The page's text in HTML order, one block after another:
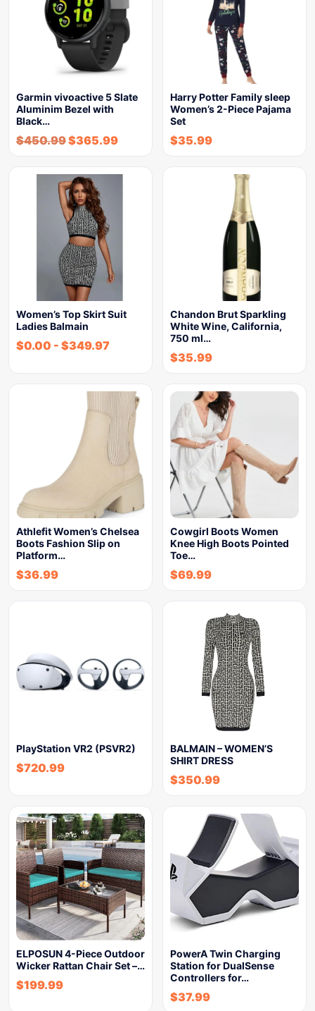
Garmin vivoactive 5 Slate
Aluminim Bezel with
Black…
$450.99$365.99
Harry Potter Family sleep
Women’s 2-Piece Pajama
Set
$35.99
Women’s Top Skirt Suit
Ladies Balmain
$0.00 - $349.97
Chandon Brut Sparkling
White Wine, California,
750 ml…
$35.99
Athlefit Women’s Chelsea
Boots Fashion Slip on
Platform…
$36.99
Cowgirl Boots Women
Knee High Boots Pointed
Toe…
$69.99
PlayStation VR2 (PSVR2)
$720.99
BALMAIN – WOMEN’S
SHIRT DRESS
$350.99
ELPOSUN 4-Piece Outdoor
Wicker Rattan Chair Set –…
$199.99
PowerA Twin Charging
Station for DualSense
Controllers for…
$37.99